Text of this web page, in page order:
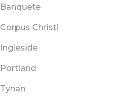
Banquete
Corpus Christi
Ingleside
Portland
Tynan